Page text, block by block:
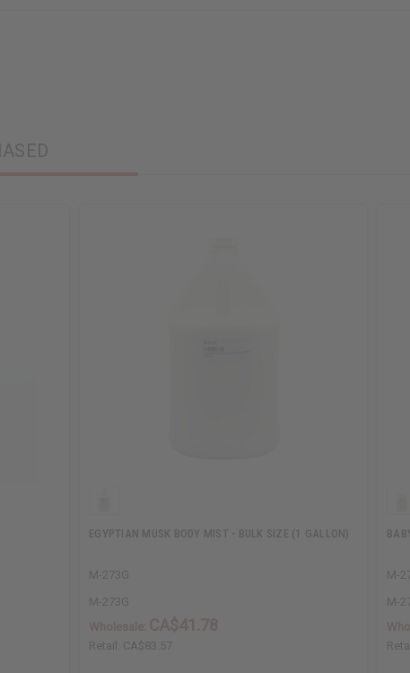
EGYPTIAN MUSK BODY MIST - BULK SIZE (1 GALLON)
M-273G
M-273G
Retail: CA$83.57
M-
M-